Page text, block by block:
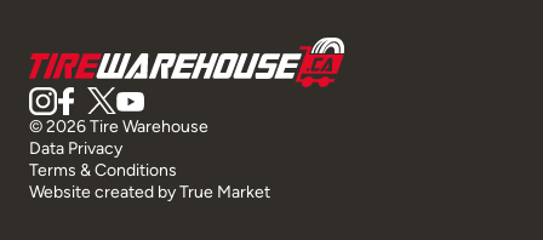
© 2026 Tire Warehouse
Data Privacy
Terms & Conditions
Website created byTrue Market